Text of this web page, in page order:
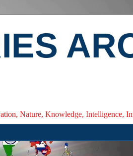
Nature, Knowledge, Intelligence,